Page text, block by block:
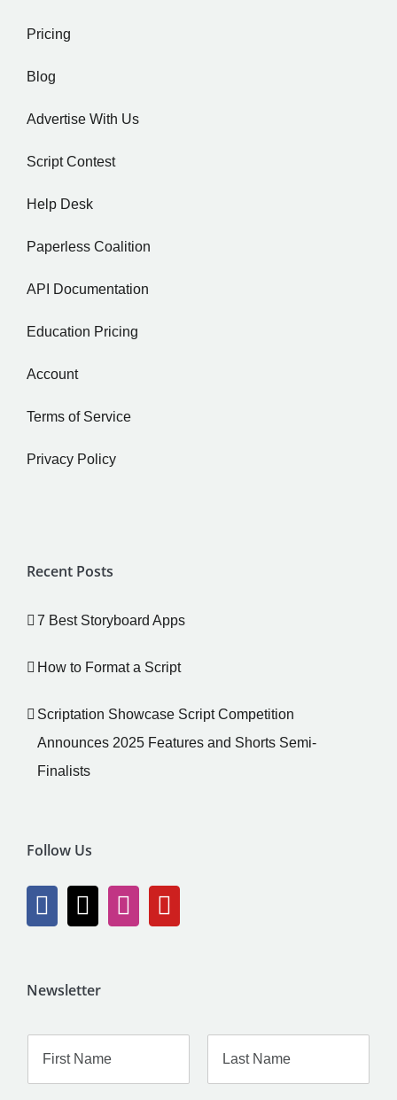
Pricing
Blog
Advertise With Us
Script Contest
Help Desk
Paperless Coalition
API Documentation
Education Pricing
Account
Terms of Service
Privacy Policy
Recent Posts
7 Best Storyboard Apps
How to Format a Script
Scriptation Showcase Script Competition
Announces 2025 Features and Shorts Semi-
Finalists
Follow Us
Newsletter